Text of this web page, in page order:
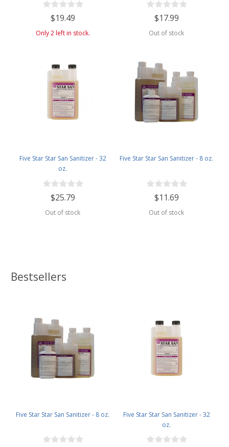
$19.49
Only 2 left in stock.
$17.99
Out of stock
Five Star Star San Sanitizer - 32
oz.
$25.79
Out of stock
Five Star Star San Sanitizer - 8 oz.
$11.69
Out of stock
Bestsellers
Five Star Star San Sanitizer - 8 oz.
Five Star Star San Sanitizer - 32
oz.